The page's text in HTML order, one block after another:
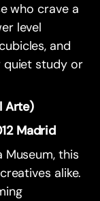
who crave a
level
and
quiet study or
Arte)
Madrid
Museum, this
alike.